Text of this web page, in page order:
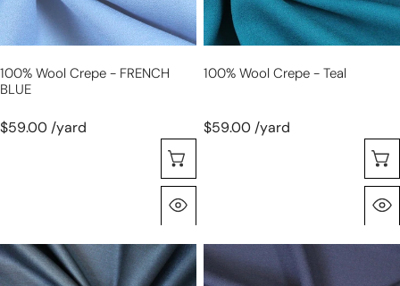
100% Wool Crepe - FRENCH
BLUE
$59.00 /yard
100% Wool Crepe - Teal
$59.00 /yard
Australian
wool
100%
wool